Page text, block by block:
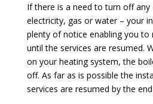
If there is a need to turn off any
electricity, gas or water – your
plenty of notice enabling you to
until the services are resumed.
on your heating system, the
off. As far as is possible the
services are resumed by the